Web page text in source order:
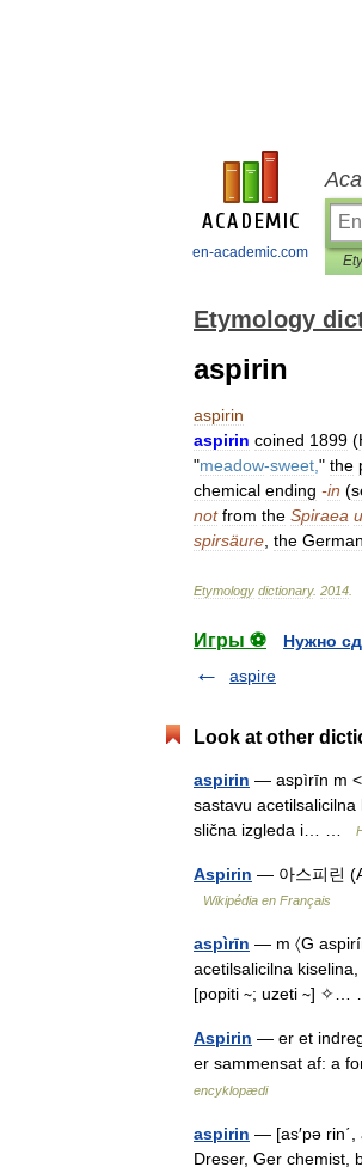
en-academic.com
Etymology
aspirin
aspirin
aspirin coined 1899 (
"meadow-sweet " the
chemical ending -in (
not from the Spiraea
spirsäure the German
Etymology dictionary. 2014
Игры ⚽
Нужно
aspire
Look at other
aspirin — aspìrīn m
sastavu
slična izgleda i… …
Aspirin — 아스피린
Wikipédia en Français
aspìrīn — m 〈G
acetilsalicilna
[popiti ∼; uzeti ∼]
Aspirin — er et
er sammensat af: a
encyklopædi
aspirin — [as′pə rin΄,
Dreser, Ger chemist,